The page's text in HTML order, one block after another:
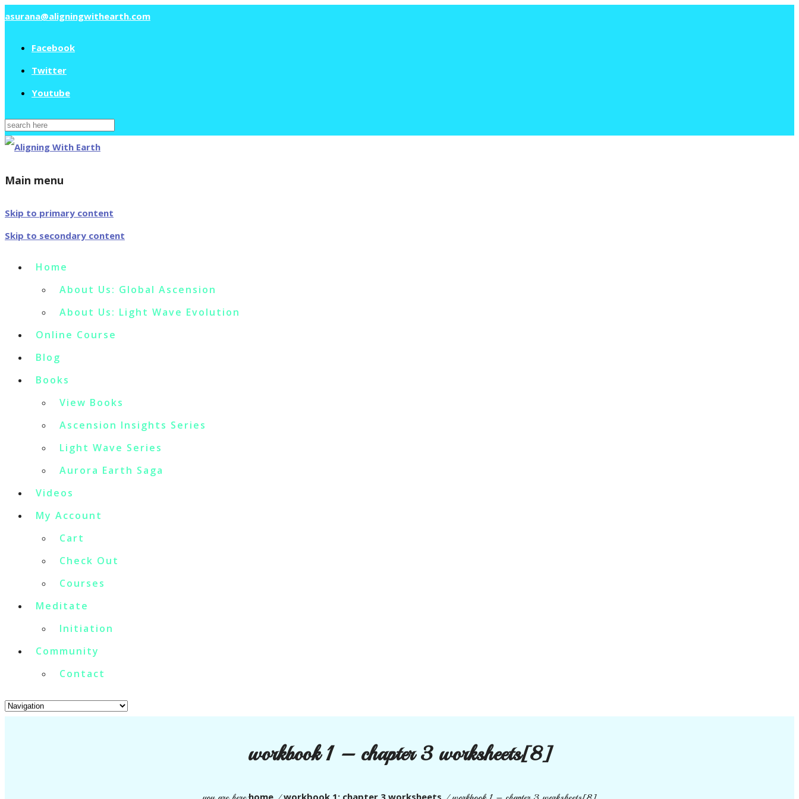
asurana@aligningwithearth.com
Facebook
Twitter
Youtube
Search
for:
Main menu
Skip to primary content
Skip to secondary content
Home
About Us: Global Ascension
About Us: Light Wave Evolution
Online Course
Blog
Books
View Books
Ascension Insights Series
Light Wave Series
Aurora Earth Saga
Videos
My Account
Cart
Check Out
Courses
Meditate
Initiation
Community
Contact
workbook 1 – chapter 3 worksheets[8]